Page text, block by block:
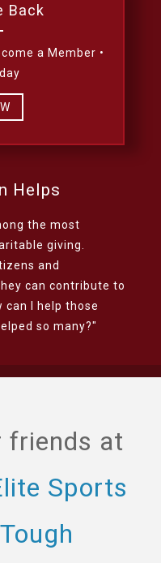
Back
a Member •
Helps
the most
giving.
and
can contribute to
can I help those
so many?"
friends at
Sports